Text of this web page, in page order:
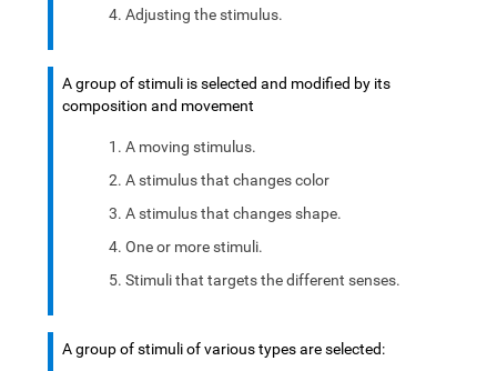
Adjusting the stimulus.
A group of stimuli is selected and modified by its
composition and movement
A moving stimulus.
A stimulus that changes color
A stimulus that changes shape.
One or more stimuli.
Stimuli that targets the different senses.
A group of stimuli of various types are selected: